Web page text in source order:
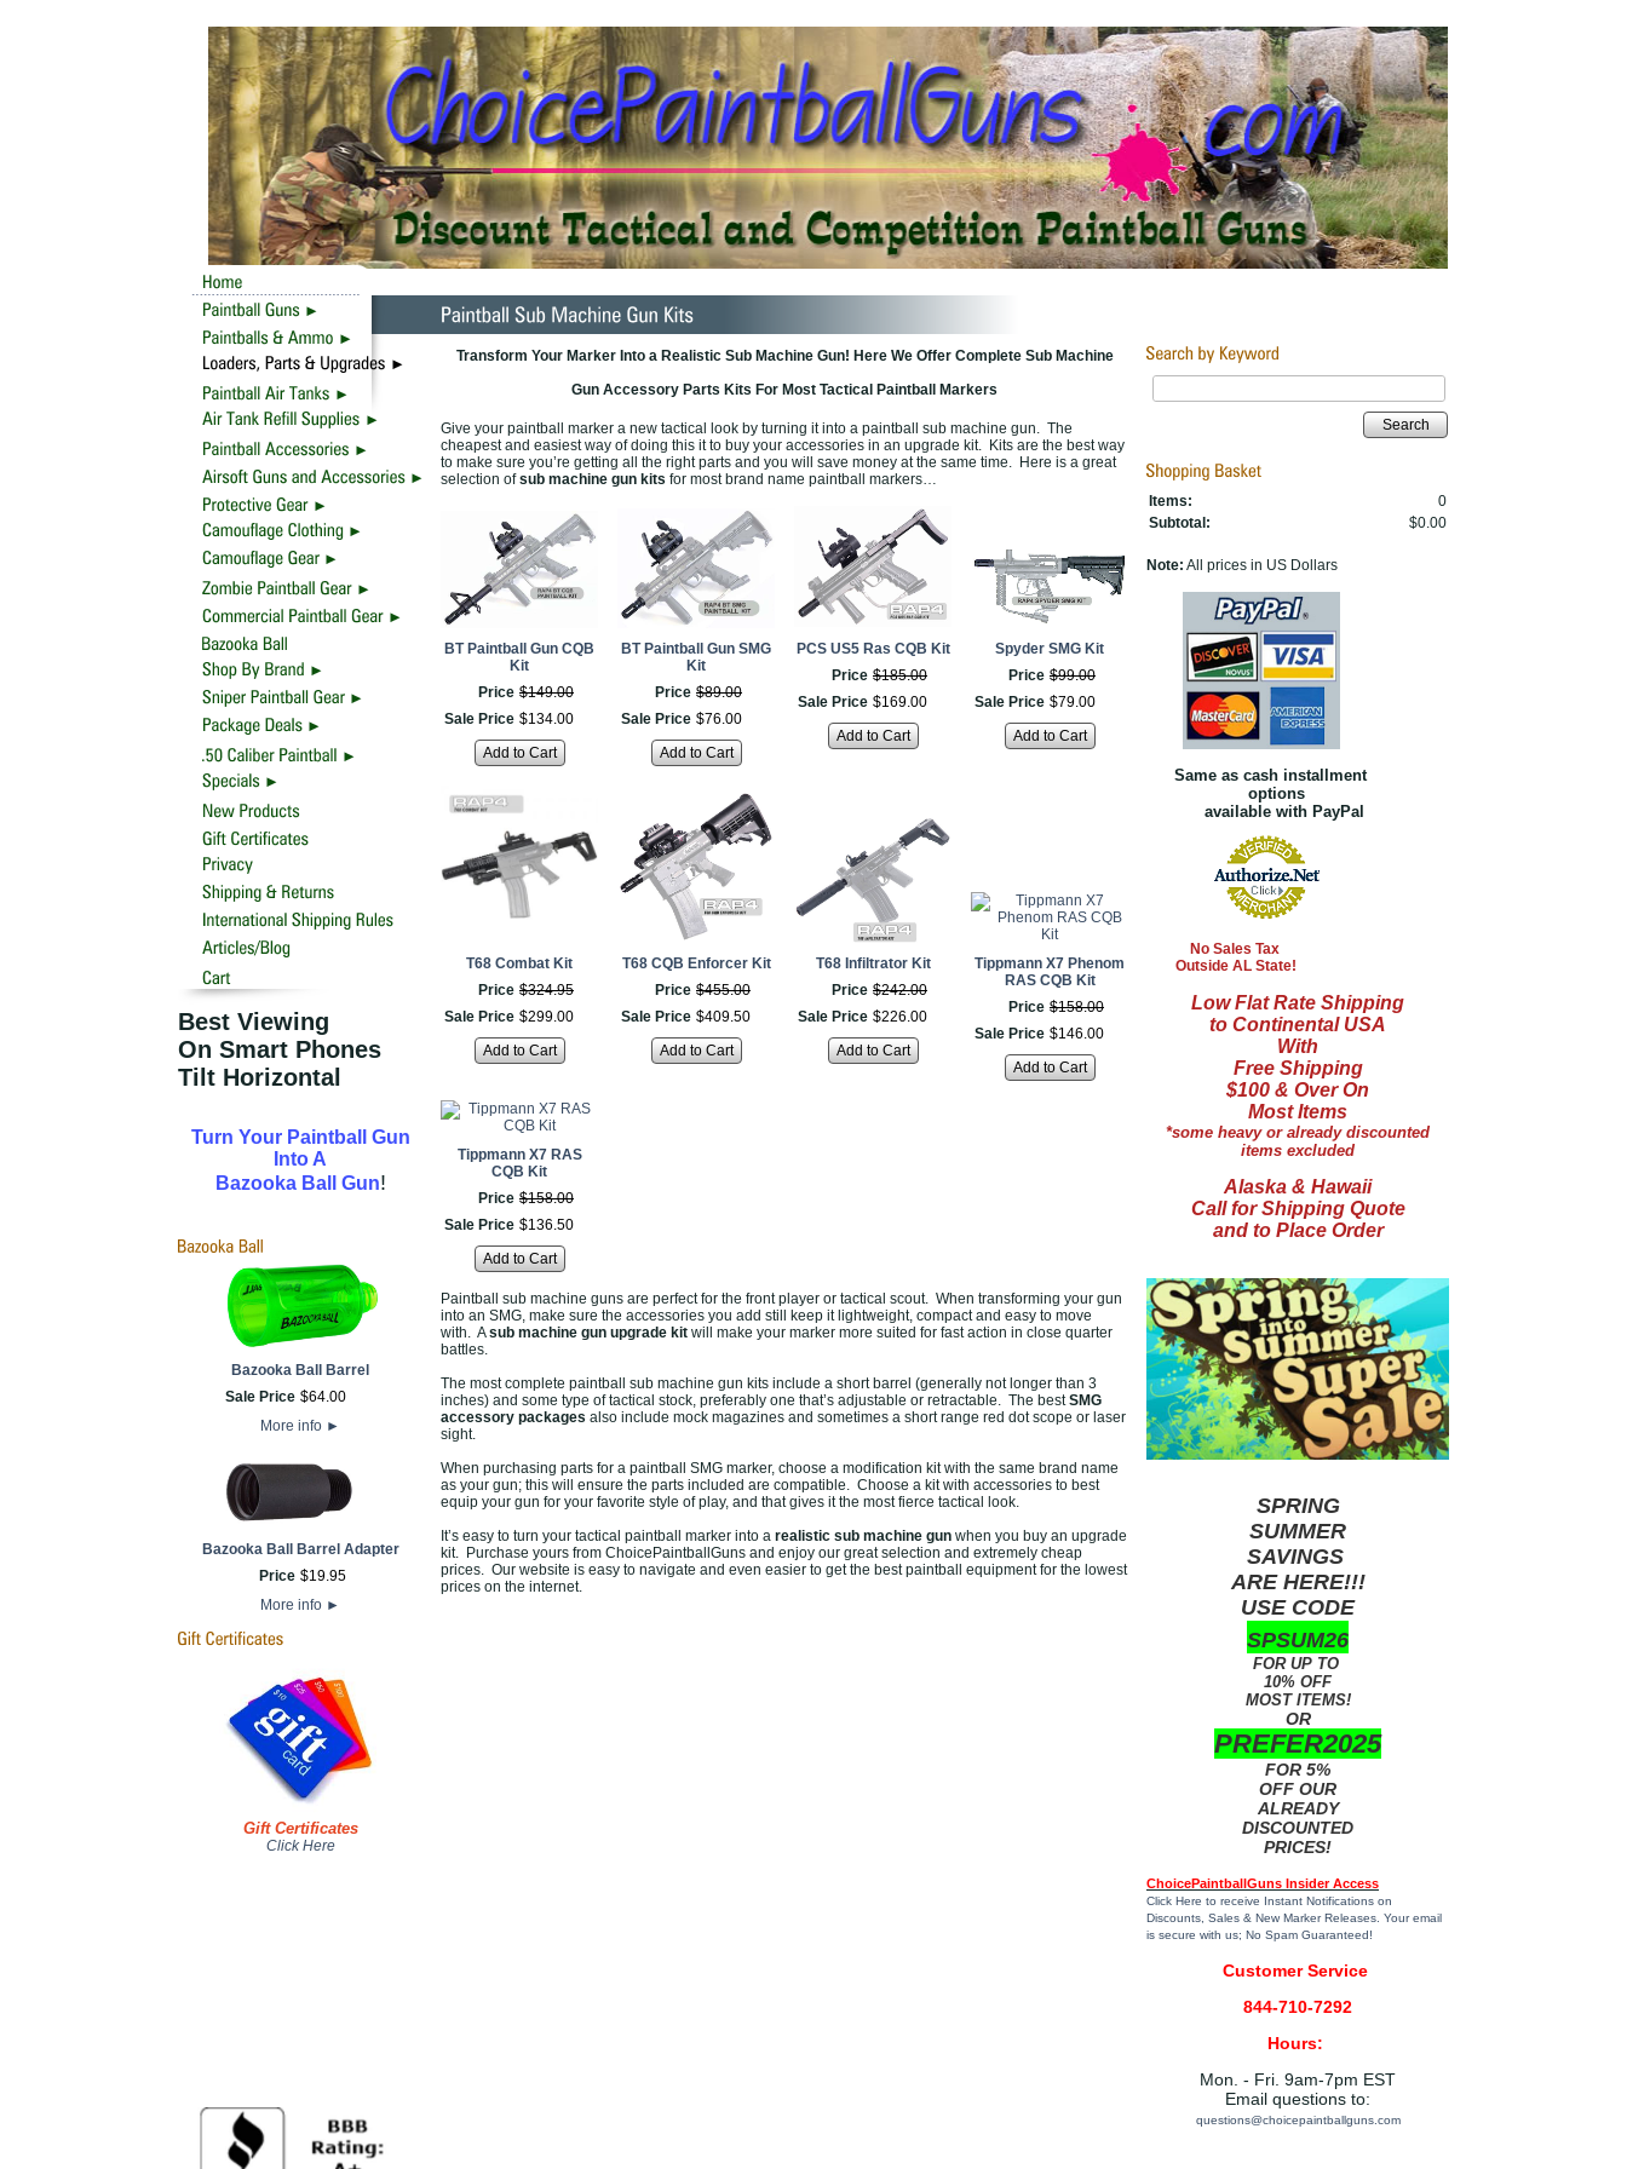
Best Viewing
On Smart Phones
Tilt Horizontal
Turn Your Paintball Gun
Into A
Bazooka Ball Gun!
Bazooka Ball Barrel
Sale Price $64.00
More info ►
Bazooka Ball Barrel Adapter
Price $19.95
More info ►
Gift Certificates
Click Here
Transform Your Marker Into a Realistic Sub Machine Gun! Here We Offer Complete Sub Machine
Gun Accessory Parts Kits For Most Tactical Paintball Markers
Give your paintball marker a new tactical look by turning it into a paintball sub machine gun. The
cheapest and easiest way of doing this it to buy your accessories in an upgrade kit. Kits are the best way
to make sure you’re getting all the right parts and you will save money at the same time. Here is a great
selection ofsub machine gun kits for most brand name paintball markers…
BT Paintball Gun CQB
Kit
Price $149.00
Sale Price $134.00
Add to Cart
BT Paintball Gun SMG
Kit
Price $89.00
Sale Price $76.00
Add to Cart
PCS US5 Ras CQB Kit
Price $185.00
Sale Price $169.00
Add to Cart
Spyder SMG Kit
Price $99.00
Sale Price $79.00
Add to Cart
T68 Combat Kit
Price $324.95
Sale Price $299.00
Add to Cart
T68 CQB Enforcer Kit
Price $455.00
Sale Price $409.50
Add to Cart
T68 Infiltrator Kit
Price $242.00
Sale Price $226.00
Add to Cart
Tippmann X7 Phenom
RAS CQB Kit
Price $158.00
Sale Price $146.00
Add to Cart
Tippmann X7 RAS
CQB Kit
Price $158.00
Sale Price $136.50
Add to Cart
Paintball sub machine guns are perfect for the front player or tactical scout. When transforming your gun
into an SMG, make sure the accessories you add still keep it lightweight, compact and easy to move
with. Asub machine gun upgrade kit will make your marker more suited for fast action in close quarter
battles.
The most complete paintball sub machine gun kits include a short barrel (generally not longer than 3
inches) and some type of tactical stock, preferably one that’s adjustable or retractable. The bestSMG
accessory packages also include mock magazines and sometimes a short range red dot scope or laser
sight.
When purchasing parts for a paintball SMG marker, choose a modification kit with the same brand name
as your gun; this will ensure the parts included are compatible. Choose a kit with accessories to best
equip your gun for your favorite style of play, and that gives it the most fierce tactical look.
It’s easy to turn your tactical paintball marker into a realistic sub machine gun when you buy an upgrade
kit. Purchase yours from ChoicePaintballGuns and enjoy our great selection and extremely cheap
prices. Our website is easy to navigate and even easier to get the best paintball equipment for the lowest
prices on the internet.
Search
Items:
0
Subtotal:
$0.00
Note: All prices in US Dollars
Same as cash installment
options
available with PayPal
No Sales Tax
Outside AL State!
Low Flat Rate Shipping
to Continental USA
With
Free Shipping
$100 & Over On
Most Items
*some heavy or already discounted
items excluded
Alaska & Hawaii
Call for Shipping Quote
and to Place Order
SPRING
SUMMER
SAVINGS
ARE HERE!!!
USE CODE
SPSUM26
FOR UP TO
10% OFF
MOST ITEMS!
OR
PREFER2025
FOR 5%
OFF OUR
ALREADY
DISCOUNTED
PRICES!
ChoicePaintballGuns Insider Access
Click Here to receive Instant Notifications on
Discounts, Sales & New Marker Releases. Your email
is secure with us; No Spam Guaranteed!
Customer Service
844-710-7292
Hours:
Mon. - Fri. 9am-7pm EST
Email questions to:
questions@choicepaintballguns.com